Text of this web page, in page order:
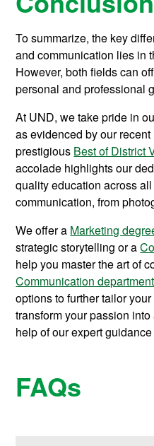
To summarize, the key
and communication lies in
However, both fields can
personal and professional
At UND, we take pride in
as evidenced by our
prestigious Best of District
accolade highlights our
quality education across
communication, from
We offer a Marketing
strategic storytelling or a
help you master the art of
Communication department
options to further tailor
transform your passion
help of our expert
FAQs